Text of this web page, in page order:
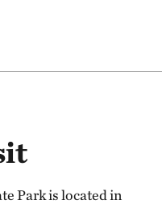
Park is located in